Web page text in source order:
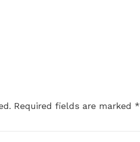
Required fields are marked *